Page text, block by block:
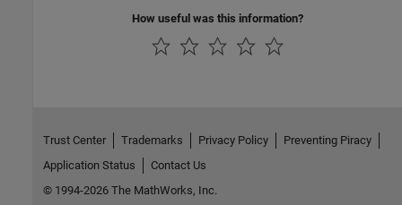
How useful was this information?
Trust Center Trademarks Privacy Policy
Preventing Piracy
Application Status
Contact Us
© 1994-2026 The MathWorks, Inc.